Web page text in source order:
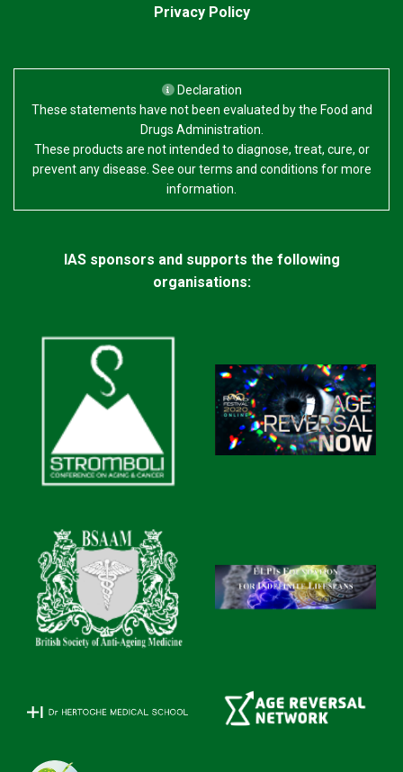
Privacy Policy
Declaration
These statements have not been evaluated by the Food and
Drugs Administration.
These products are not intended to diagnose, treat, cure, or
prevent any disease. See our terms and conditions for more
information.
IAS sponsors and supports the following
organisations: